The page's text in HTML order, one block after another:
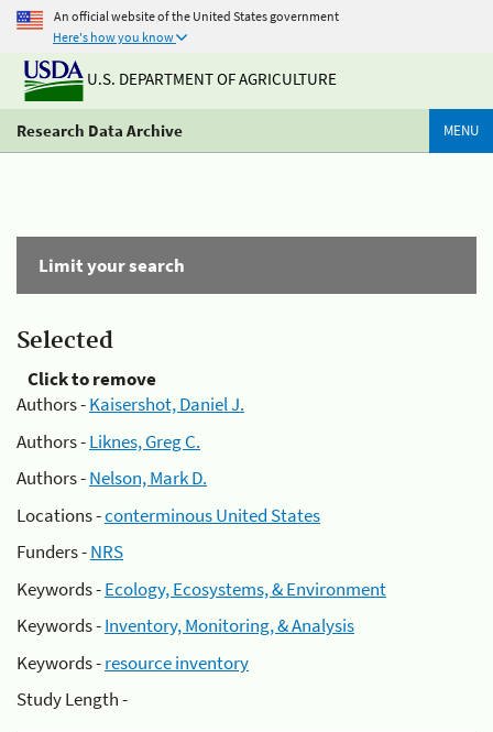
An official website of the United States government
Here's how you know
U.S. DEPARTMENT OF AGRICULTURE
Research Data Archive MENU
Limit your search
Selected
Click to remove
Authors -Kaisershot, Daniel J.
Authors -Liknes, Greg C.
Authors -Nelson, Mark D.
Locations -conterminous United States
Funders -NRS
Keywords -Ecology, Ecosystems, & Environment
Keywords -Inventory, Monitoring, & Analysis
Keywords -resource inventory
Study Length -